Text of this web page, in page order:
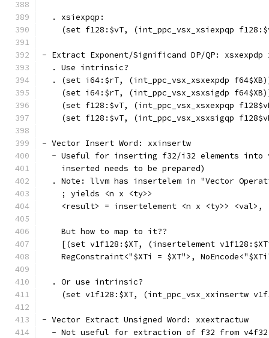
  . xsiexpqp:
(set f128:$vT, (int_ppc_vsx_xsiexpqp
- Extract Exponent/Significand DP/QP: xsxexpdp
  . Use intrinsic?
. (set i64:$rT, (int_ppc_vsx_xsxexpdp
(set i64:$rT, (int_ppc_vsx_xsxsigdp
(set f128:$vT, (int_ppc_vsx_xsxexpqp
(set f128:$vT, (int_ppc_vsx_xsxsigqp
- Vector Insert Word: xxinsertw
- Useful for inserting f32/i32 elements into
    inserted needs to be prepared)
. Note: llvm has insertelem in "Vector
    ; yields <n x <ty>>
<result> = insertelement <n x <ty>> <val>,
    But how to map to it??
[(set v1f128:$XT, (insertelement
RegConstraint<"$XTi = $XT">,
  . Or use intrinsic?
(set v1f128:$XT, (int_ppc_vsx_xxinsertw
- Vector Extract Unsigned Word: xxextractuw
- Not useful for extraction of f32 from